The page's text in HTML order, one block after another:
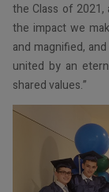
the Class of 2021,
the impact we
and magnified,
united by an
shared values.”